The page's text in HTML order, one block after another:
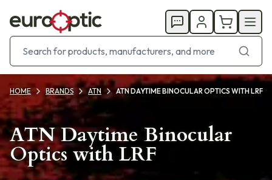
HOME BRANDS ATN ATN DAYTIME BINOCULAR OPTICS WITH LRF
ATN Daytime Binocular
Optics with LRF